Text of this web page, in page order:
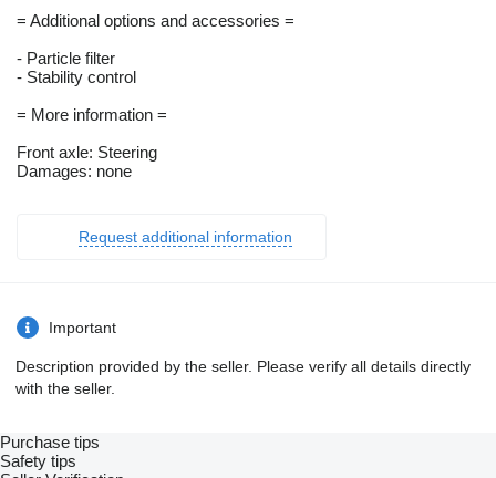
= Additional options and accessories =
- Particle filter
- Stability control
= More information =
Front axle: Steering
Damages: none
Request additional information
Important
Description provided by the seller. Please verify all details directly
with the seller.
Purchase tips
Safety tips